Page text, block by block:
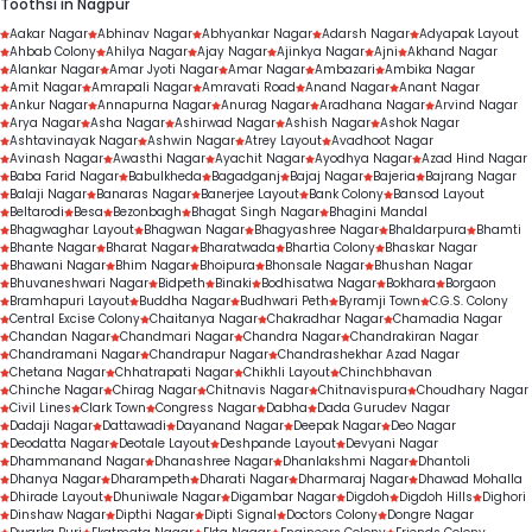
Toothsi in Nagpur
Aakar Nagar Abhinav Nagar Abhyankar Nagar Adarsh Nagar Adyapak Layout
Ahbab Colony Ahilya Nagar Ajay Nagar Ajinkya Nagar Ajni Akhand Nagar
Alankar Nagar Amar Jyoti Nagar Amar Nagar Ambazari Ambika Nagar
Amit Nagar Amrapali Nagar Amravati Road Anand Nagar Anant Nagar
Ankur Nagar Annapurna Nagar Anurag Nagar Aradhana Nagar Arvind Nagar
Arya Nagar Asha Nagar Ashirwad Nagar Ashish Nagar Ashok Nagar
Ashtavinayak Nagar Ashwin Nagar Atrey Layout Avadhoot Nagar
Avinash Nagar Awasthi Nagar Ayachit Nagar Ayodhya Nagar Azad Hind Nagar
Baba Farid Nagar Babulkheda Bagadganj Bajaj Nagar Bajeria
Bajrang Nagar
Balaji Nagar Banaras Nagar Banerjee Layout Bank Colony Bansod Layout
Beltarodi
Besa Bezonbagh Bhagat Singh Nagar Bhagini Mandal
Bhagwaghar Layout Bhagwan Nagar Bhagyashree Nagar Bhaldarpura
Bhamti
Bhante Nagar Bharat Nagar Bharatwada Bhartia Colony Bhaskar Nagar
Bhawani Nagar Bhim Nagar Bhoipura Bhonsale Nagar Bhushan Nagar
Bhuvaneshwari Nagar Bidpeth Binaki Bodhisatwa Nagar Bokhara
Borgaon
Bramhapuri Layout Buddha Nagar Budhwari Peth Byramji Town C.G.S. Colony
Central Excise Colony Chaitanya Nagar Chakradhar Nagar Chamadia Nagar
Chandan Nagar Chandmari Nagar Chandra Nagar Chandrakiran Nagar
Chandramani Nagar Chandrapur Nagar Chandrashekhar Azad Nagar
Chetana Nagar Chhatrapati Nagar Chikhli Layout Chinchbhavan
Chinche Nagar Chirag Nagar Chitnavis Nagar Chitnavispura Choudhary Nagar
Civil Lines Clark Town Congress Nagar Dabha
Dada Gurudev Nagar
Dadaji Nagar Dattawadi Dayanand Nagar Deepak Nagar Deo Nagar
Deodatta Nagar Deotale Layout Deshpande Layout Devyani Nagar
Dhammanand Nagar Dhanashree Nagar Dhanlakshmi Nagar Dhantoli
Dhanya Nagar Dharampeth Dharati Nagar Dharmaraj Nagar Dhawad Mohalla
Dhirade Layout Dhuniwale Nagar Digambar Nagar Digdoh Digdoh Hills
Dighori
Dinshaw Nagar Dipthi Nagar Dipti Signal Doctors Colony Dongre Nagar